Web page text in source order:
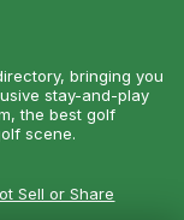
bringing you
stay-and-play
the best golf
scene.
Sell or Share